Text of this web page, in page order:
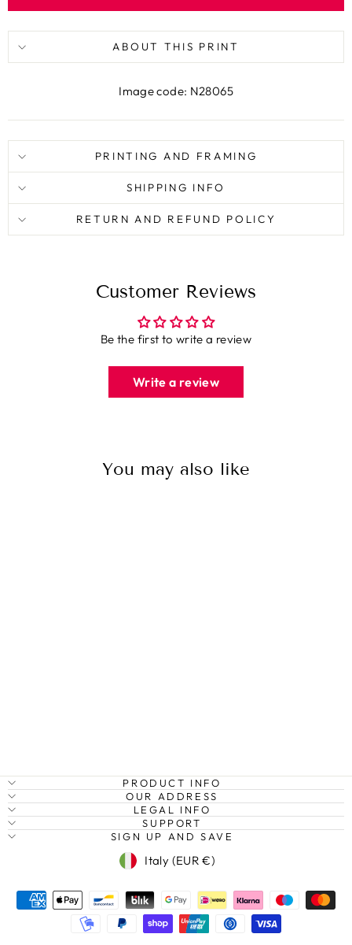
ABOUT THIS PRINT
Image code: N28065
PRINTING AND FRAMING
SHIPPING INFO
RETURN AND REFUND POLICY
Customer Reviews
Be the first to write a review
Write a review
You may also like
PRODUCT INFO
OUR ADDRESS
LEGAL INFO
SUPPORT
SIGN UP AND SAVE
Currency
Italy (EUR €)